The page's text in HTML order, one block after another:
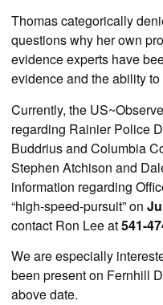
Thomas categorically
questions why her own
evidence experts have
evidence and the ability
Currently, the
regarding Rainier Police
Buddrius and Columbia
Stephen Atchison and
information regarding
“high-speed-pursuit” on
contact Ron Lee at541-
We are especially
been present on Fernhill
above date.